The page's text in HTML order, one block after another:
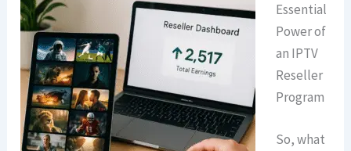
Essential
Power of
an IPTV
Reseller
Program
So, what